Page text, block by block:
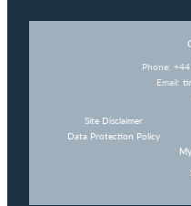
Phone:
Email:
Site Disclaimer
Data Protection Policy